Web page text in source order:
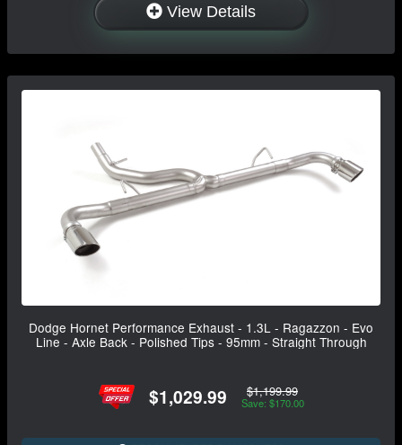
View Details
Dodge Hornet Performance Exhaust - 1.3L - Ragazzon - Evo
Line - Axle Back - Polished Tips - 95mm - Straight Through
$1,029.99 $1,199.99
Save: $170.00